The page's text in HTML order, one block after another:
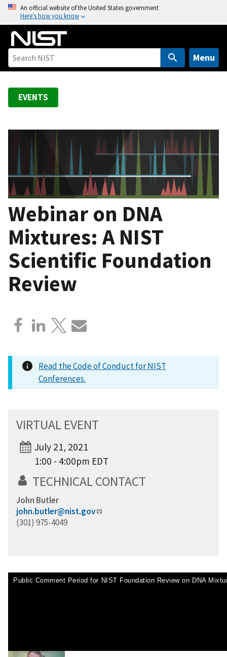
o
An official website of the United States government
Here’s how you know
Menu
EVENTS
Webinar on DNA
Mixtures: A NIST
Scientific Foundation
Review
Read the Code of Conduct for NIST
Conferences.
VIRTUAL EVENT
July 21, 2021
1:00 - 4:00pm EDT
TECHNICAL CONTACT
John Butler
john.butler@nist.gov
(301) 975-4049